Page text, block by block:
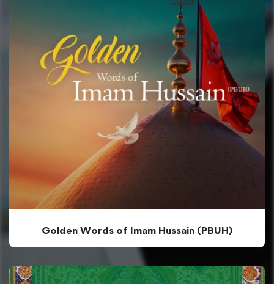
Golden Words of Imam Hussain (PBUH)